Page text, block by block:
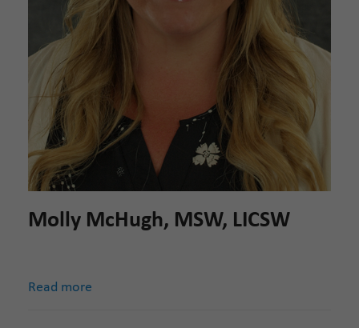
Molly McHugh, MSW, LICSW
Read more